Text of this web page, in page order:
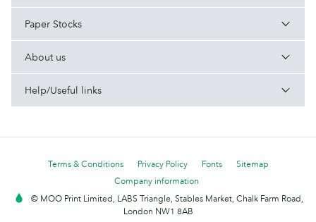
Paper Stocks
About us
Help/Useful links
Terms & Conditions Privacy Policy Fonts
Sitemap
Company information
© MOO Print Limited, LABS Triangle, Stables Market, Chalk Farm Road,
London NW1 8AB